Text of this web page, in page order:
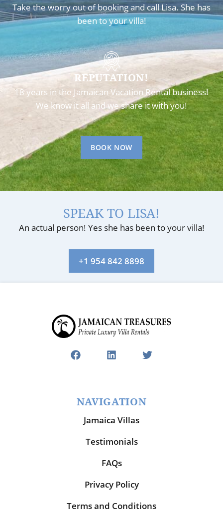
Take the worry out of booking and call Lisa. She has
been to your villa!
REPUTATION!
18 years in the Jamaican Vacation Rental business!
We know it all and we share it with you!
BOOK NOW
SPEAK TO LISA!
An actual person! Yes she has been to your villa!
+1 954 842 8898
NAVIGATION
Jamaica Villas
Testimonials
FAQs
Privacy Policy
Terms and Conditions